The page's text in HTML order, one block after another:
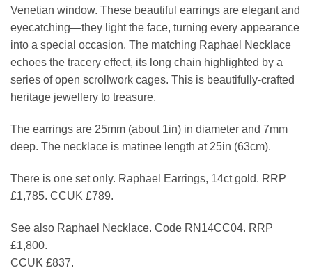
Venetian window. These beautiful earrings are elegant and
eyecatching—they light the face, turning every appearance
into a special occasion. The matching Raphael Necklace
echoes the tracery effect, its long chain highlighted by a
series of open scrollwork cages. This is beautifully-crafted
heritage jewellery to treasure.
The earrings are 25mm (about 1in) in diameter and 7mm
deep. The necklace is matinee length at 25in (63cm).
There is one set only. Raphael Earrings, 14ct gold. RRP
£1,785. CCUK £789.
See also Raphael Necklace. Code RN14CC04. RRP
£1,800.
CCUK £837.